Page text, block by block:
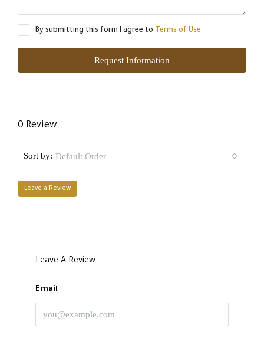
By submitting this form I agree to Terms of Use
Request Information
0 Review
Sort by: Default Order
Leave a Review
Leave A Review
Email